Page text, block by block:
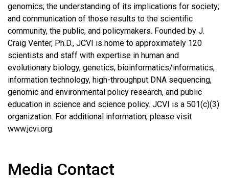
genomics; the understanding of its implications for society;
and communication of those results to the scientific
community, the public, and policymakers. Founded by J.
Craig Venter, Ph.D., JCVI is home to approximately 120
scientists and staff with expertise in human and
evolutionary biology, genetics, bioinformatics/informatics,
information technology, high-throughput DNA sequencing,
genomic and environmental policy research, and public
education in science and science policy. JCVI is a 501(c)(3)
organization. For additional information, please visit
www.jcvi.org.
Media Contact